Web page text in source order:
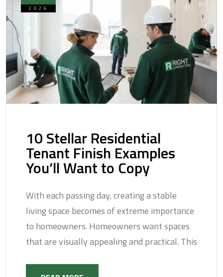
2026
10 Stellar Residential
Tenant Finish Examples
You’ll Want to Copy
With each passing day, creating a stable
living space becomes of extreme importance
to homeowners. Homeowners want spaces
that are visually appealing and practical. This